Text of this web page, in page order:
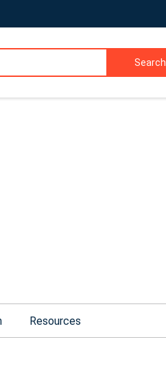
Search
Resources